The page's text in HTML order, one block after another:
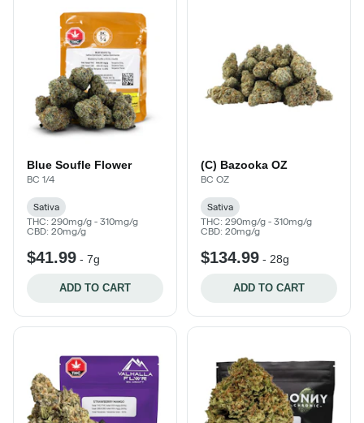
Blue Soufle Flower
BC 1/4
Sativa
THC: 290mg/g - 310mg/g
CBD: 20mg/g
$41.99 - 7g
ADD TO CART
(C) Bazooka OZ
BC OZ
Sativa
THC: 290mg/g - 310mg/g
CBD: 20mg/g
$134.99 - 28g
ADD TO CART